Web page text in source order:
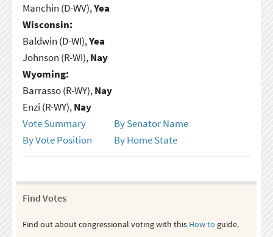
Manchin (D-WV),Yea
Wisconsin:
Baldwin (D-WI),Yea
Johnson (R-WI),Nay
Wyoming:
Barrasso (R-WY),Nay
Enzi (R-WY),Nay
Vote Summary
By Senator Name
By Vote Position
By Home State
Find Votes
Find out about congressional voting with this How to guide.